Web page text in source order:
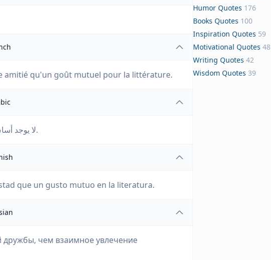
amitié qu'un goût mutuel pour la littérature.
لا يوجد أساس أكثر تأكيدًا لصداقة جميلة من الذوق المتبادل في الأدب.
que un gusto mutuo en la literatura.
дружбы, чем взаимное увлечение
Humor Quotes 176
Books Quotes 100
Inspiration Quotes 59
Motivational Quotes 48
Writing Quotes 42
Wisdom Quotes 39